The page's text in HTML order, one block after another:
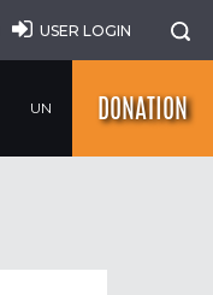
USER LOGIN
UN DONATION